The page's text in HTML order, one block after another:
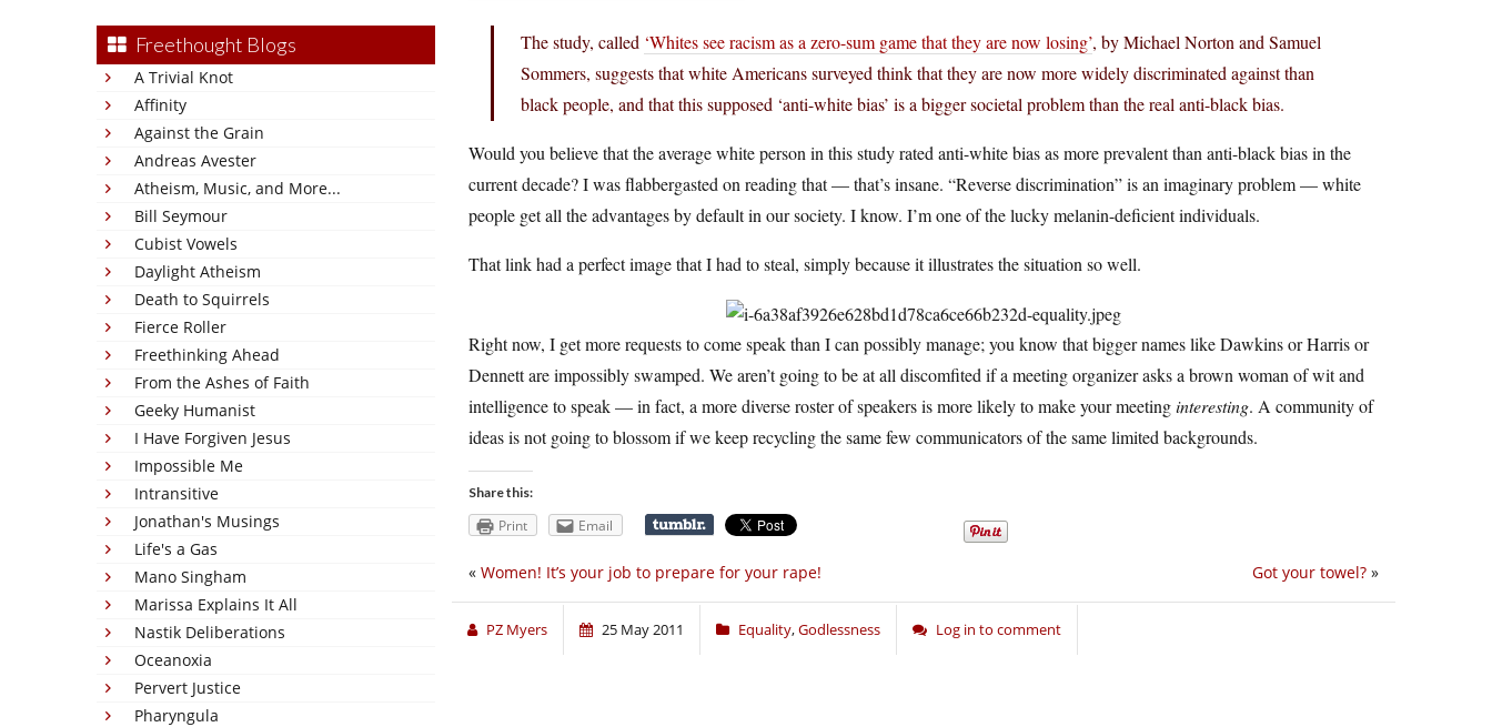
Freethought Blogs
A Trivial Knot
Affinity
Against the Grain
Andreas Avester
Atheism, Music, and More...
Bill Seymour
Cubist Vowels
Daylight Atheism
Death to Squirrels
Fierce Roller
Freethinking Ahead
From the Ashes of Faith
Geeky Humanist
I Have Forgiven Jesus
Impossible Me
Intransitive
Jonathan's Musings
Life's a Gas
Mano Singham
Marissa Explains It All
Nastik Deliberations
Oceanoxia
Pervert Justice
Pharyngula
The study, called ‘Whites see racism as a zero-sum game that they are now losing’, by Michael Norton and Samuel
Sommers, suggests that white Americans surveyed think that they are now more widely discriminated against than
black people, and that this supposed ‘anti-white bias’ is a bigger societal problem than the real anti-black bias.
Would you believe that the average white person in this study rated anti-white bias as more prevalent than anti-black bias in the
current decade? I was flabbergasted on reading that — that’s insane. “Reverse discrimination” is an imaginary problem — white
people get all the advantages by default in our society. I know. I’m one of the lucky melanin-deficient individuals.
That link had a perfect image that I had to steal, simply because it illustrates the situation so well.
Right now, I get more requests to come speak than I can possibly manage; you know that bigger names like Dawkins or Harris or
Dennett are impossibly swamped. We aren’t going to be at all discomfited if a meeting organizer asks a brown woman of wit and
intelligence to speak — in fact, a more diverse roster of speakers is more likely to make your meetinginteresting. A community of
ideas is not going to blossom if we keep recycling the same few communicators of the same limited backgrounds.
Share this:
Print Email
Got your towel? »
« Women! It’s your job to prepare for your rape!
PZ Myers 25 May 2011 Equality,Godlessness Log in to comment